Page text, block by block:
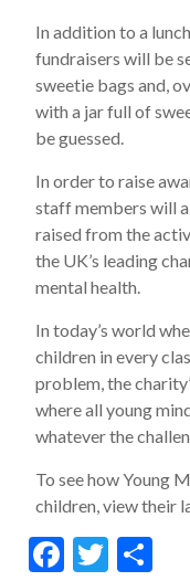
In addition to a
fundraisers will be
sweetie bags and,
with a jar full of
be guessed.
In order to raise
staff members will
raised from the
the UK’s leading
mental health.
In today’s world
children in every
problem, the
where all young
whatever the
To see how Young
children, view their
F
T